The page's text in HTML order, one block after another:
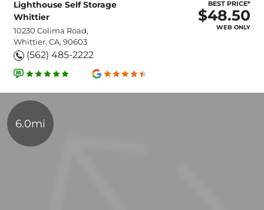
Lighthouse Self Storage
Whittier
10230 Colima Road,
Whittier, CA, 90603
(562) 485-2222
BEST PRICE*
$48.50
WEB ONLY
6.0mi